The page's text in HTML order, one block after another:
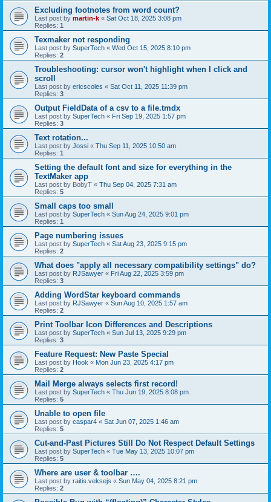
Excluding footnotes from word count?
Last post by martin-k « Sat Oct 18, 2025 3:08 pm
Replies: 1
Texmaker not responding
Last post by SuperTech « Wed Oct 15, 2025 8:10 pm
Replies: 2
Troubleshooting: cursor won't highlight when I click and
scroll
Last post by ericscoles « Sat Oct 11, 2025 11:39 pm
Replies: 3
Output FieldData of a csv to a file.tmdx
Last post by SuperTech « Fri Sep 19, 2025 1:57 pm
Replies: 3
Text rotation...
Last post by Jossi « Thu Sep 11, 2025 10:50 am
Replies: 1
Setting the default font and size for everything in the
TextMaker app
Last post by BobyT « Thu Sep 04, 2025 7:31 am
Replies: 5
Small caps too small
Last post by SuperTech « Sun Aug 24, 2025 9:01 pm
Replies: 1
Page numbering issues
Last post by SuperTech « Sat Aug 23, 2025 9:15 pm
Replies: 2
What does "apply all necessary compatibility settings" do?
Last post by RJSawyer « Fri Aug 22, 2025 3:59 pm
Replies: 3
Adding WordStar keyboard commands
Last post by RJSawyer « Sun Aug 10, 2025 1:57 am
Replies: 2
Print Toolbar Icon Differences and Descriptions
Last post by SuperTech « Sun Jul 13, 2025 9:29 pm
Replies: 3
Feature Request: New Paste Special
Last post by Hook « Mon Jun 23, 2025 4:17 pm
Replies: 2
Mail Merge always selects first record!
Last post by SuperTech « Thu Jun 19, 2025 8:08 pm
Replies: 5
Unable to open file
Last post by caspar4 « Sat Jun 07, 2025 1:46 am
Replies: 5
Cut-and-Past Pictures Still Do Not Respect Default Settings
Last post by SuperTech « Tue May 13, 2025 10:07 pm
Replies: 5
Where are user & toolbar ….
Last post by raitis.veksejs « Sun May 04, 2025 8:21 pm
Replies: 2